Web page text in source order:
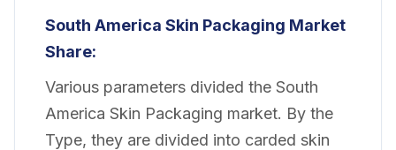
South America Skin Packaging Market
Share:
Various parameters divided the South
America Skin Packaging market. By the
Type, they are divided into carded skin